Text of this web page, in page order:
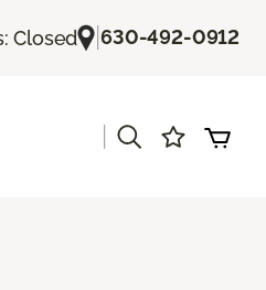
Closed |630-492-0912